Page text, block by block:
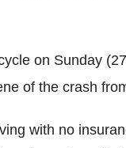
on Sunday
of the crash
with no